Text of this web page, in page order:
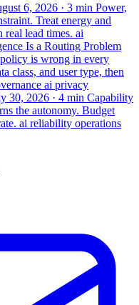
6, 2026 · 3 min Power,
Treat energy and
real lead times. ai
Is a Routing Problem
is wrong in every
class, and user type, then
ai privacy
30, 2026 · 4 min Capability
the autonomy. Budget
ai reliability operations